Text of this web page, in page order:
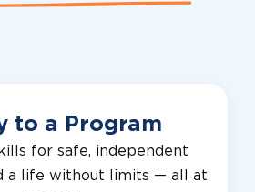
to a Program
for safe, independent
a life without limits — all at